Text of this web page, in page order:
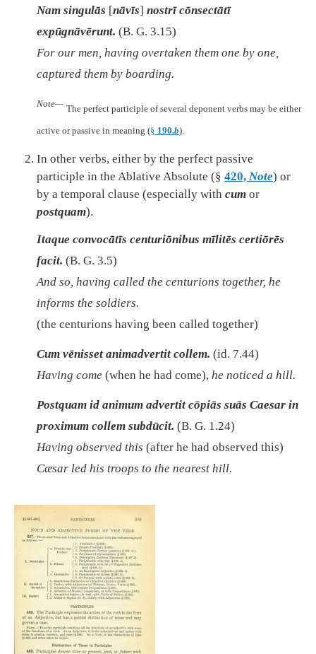
Nam singulās [nāvīs] nostrī cōnsectātī
expūgnāvērunt. (B. G. 3.15)
For our men, having overtaken them one by one,
captured them by boarding.
Note— The perfect participle of several deponent verbs may be either
active or passive in meaning (§ 190.b).
In other verbs, either by the perfect passive
participle in the Ablative Absolute (§ 420, Note) or
by a temporal clause (especially with cum or
postquam).
Itaque convocātīs centuriōnibus mīlitēs certiōrēs
facit. (B. G. 3.5)
And so, having called the centurions together, he
informs the soldiers.
(the centurions having been called together)
Cum vēnisset animadvertit collem. (id. 7.44)
Having come (when he had come), he noticed a hill.
Postquam id animum advertit cōpiās suās Caesar in
proximum collem subdūcit. (B. G. 1.24)
Having observed this (after he had observed this)
Cæsar led his troops to the nearest hill.